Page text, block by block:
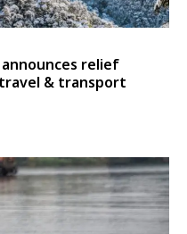
relief
& transport